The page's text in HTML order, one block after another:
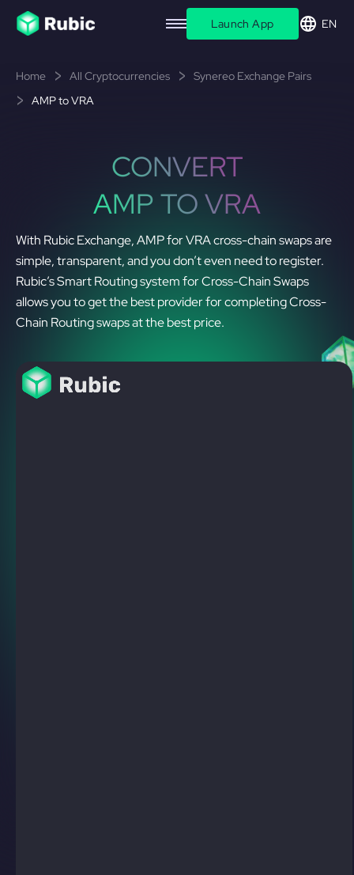
Launch App EN
Home All Cryptocurrencies
Synereo Exchange Pairs
AMP to VRA
CONVERT
AMP TO VRA
With Rubic Exchange, AMP for VRA cross-chain swaps are
simple, transparent, and you don’t even need to register.
Rubic’s Smart Routing system for Cross-Chain Swaps
allows you to get the best provider for completing Cross-
Chain Routing swaps at the best price.